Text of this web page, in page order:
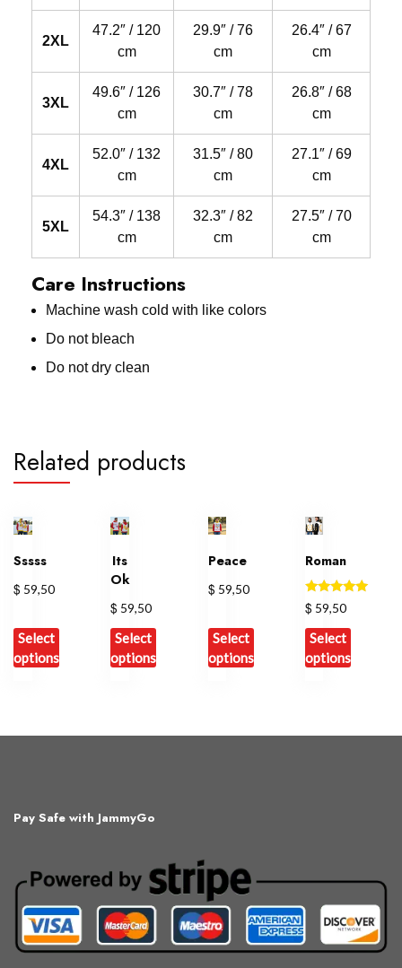
2XL
47.2″ / 120
cm
29.9″ / 76
cm
26.4″ / 67
cm
3XL
49.6″ / 126
cm
30.7″ / 78
cm
26.8″ / 68
cm
4XL
52.0″ / 132
cm
31.5″ / 80
cm
27.1″ / 69
cm
5XL
54.3″ / 138
cm
32.3″ / 82
cm
27.5″ / 70
cm
Care Instructions
Machine wash cold with like colors
Do not bleach
Do not dry clean
Related products
Sssss
$ 59,50
Select
options
has
options
chosen
on
the
product
Its
Ok
$ 59,50
Select
options
has
options
chosen
on
the
product
Peace
$ 59,50
Select
options
has
chosen
on
the
product
Roman
Rated
5.00
out of 5
$ 59,50
Select
options
has
chosen
on
the
product
Pay Safe with JammyGo